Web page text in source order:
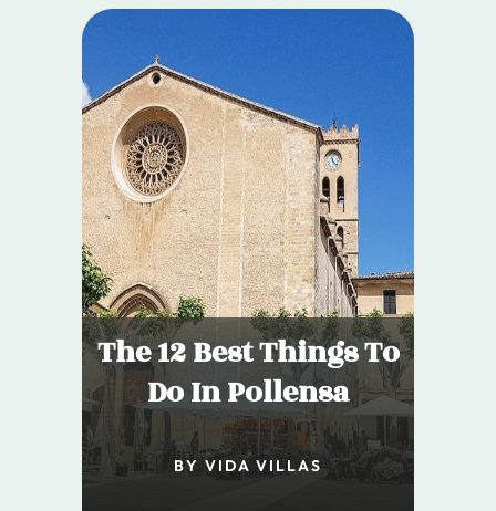
The 12 Best Things To
Do In Pollensa
BY VIDA VILLAS